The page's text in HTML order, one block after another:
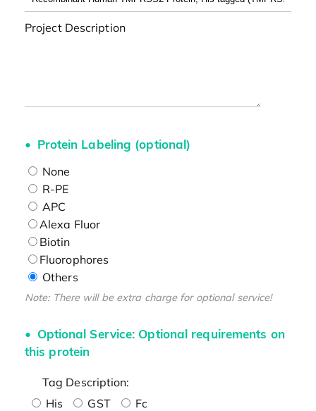
Project Description
Protein Labeling (optional)
None
R-PE
APC
Alexa Fluor
Biotin
Fluorophores
Others
Note: There will be extra charge for optional service!
Optional Service: Optional requirements on
this protein
Tag Description:
His
GST
Fc